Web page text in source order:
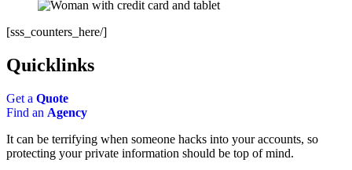
[sss_counters_here/]
Quicklinks
Get a Quote
Find an Agency
It can be terrifying when someone hacks into your accounts, so
protecting your private information should be top of mind.